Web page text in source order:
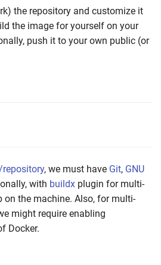
the repository and customize it
the image for yourself on your
push it to your own public (or
, we must have Git, GNU
with buildx plugin for multi-
the machine. Also, for multi-
might require enabling
Docker.